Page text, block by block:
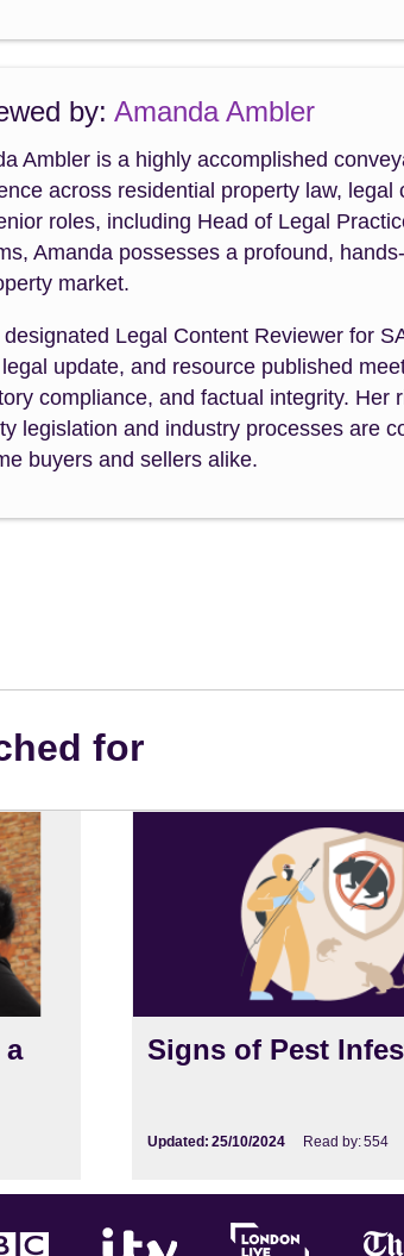
by: Amanda Ambler
Ambler is a highly accomplished
across residential property law,
roles, including Head of Legal
Amanda possesses a profound,
market.
Legal Content Reviewer for
update, and resource published
compliance, and factual integrity.
legislation and industry processes are
buyers and sellers alike.
for
Signs of Pest
Updated: 25/10/2024 Read by:554